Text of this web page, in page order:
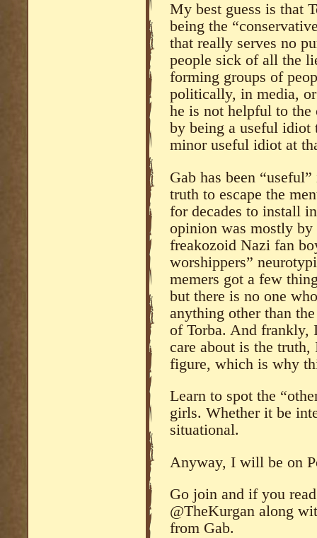
My best guess is that
being the
that really serves no
people sick of all the
forming groups of
politically, in media,
he is not helpful to the
by being a useful idiot
minor useful idiot at
Gab has been
truth to escape the
for decades to install
opinion was mostly by
freakozoid Nazi fan
worshippers”
memers got a few
but there is no one
anything other than
of Torba. And frankly,
care about is the
figure, which is why
Learn to spot the
girls. Whether it be
situational.
Anyway, I will be on
Go join and if you
@TheKurgan along
from Gab.